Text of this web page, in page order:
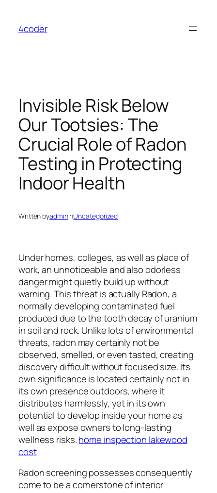
content
4coder
Invisible Risk Below
Our Tootsies: The
Crucial Role of Radon
Testing in Protecting
Indoor Health
Written byadmininUncategorized
Under homes, colleges, as well as place of
work, an unnoticeable and also odorless
danger might quietly build up without
warning. This threat is actually Radon, a
normally developing contaminated fuel
produced due to the tooth decay of uranium
in soil and rock. Unlike lots of environmental
threats, radon may certainly not be
observed, smelled, or even tasted, creating
discovery difficult without focused size. Its
own significance is located certainly not in
its own presence outdoors, where it
distributes harmlessly, yet in its own
potential to develop inside your home as
well as expose owners to long-lasting
wellness risks.home inspection lakewood
cost
Radon screening possesses consequently
come to be a cornerstone of interior